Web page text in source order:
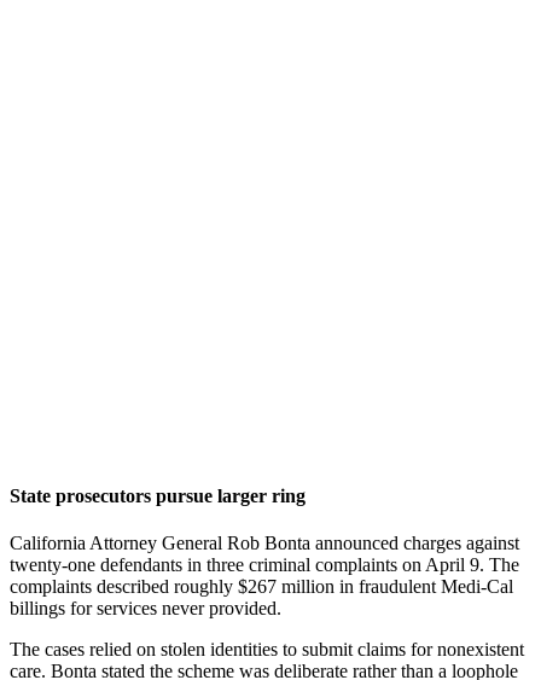
State prosecutors pursue larger ring
California Attorney General Rob Bonta announced charges against
twenty-one defendants in three criminal complaints on April 9. The
complaints described roughly $267 million in fraudulent Medi-Cal
billings for services never provided.
The cases relied on stolen identities to submit claims for nonexistent
care. Bonta stated the scheme was deliberate rather than a loophole